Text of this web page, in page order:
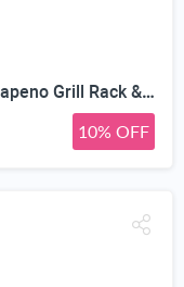
BBQ Skewers (10) Extra Long + Jalapeno Grill Rack & Pepper Corer Tool - Large 24 Capacity Roaster - Holder Also for Cooking Chili Chicken Legs & Wings - Dishwasher Safe Stainless Steel Accessories
10% OFF